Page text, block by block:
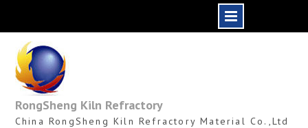
content
RongSheng Kiln Refractory
China RongSheng Kiln Refractory Material Co.,Ltd